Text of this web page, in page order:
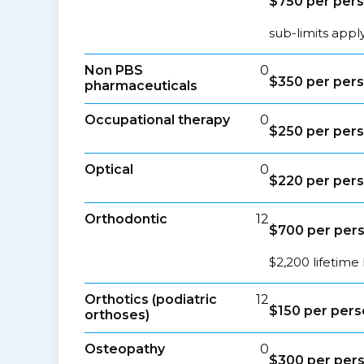
sub-limits
Non PBS
pharmaceuticals
0
$350 per
Occupational therapy 0
$250 per
Optical 0
$220 per
Orthodontic 12
$700 per
$2,200 lifetime
Orthotics (podiatric
orthoses)
12
$150 per
Osteopathy 0
$300 per